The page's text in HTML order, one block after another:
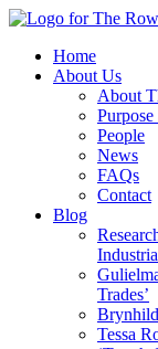
Home
About Us
About
Purpose
People
News
FAQs
Contact
Blog
Trades’
Tessa